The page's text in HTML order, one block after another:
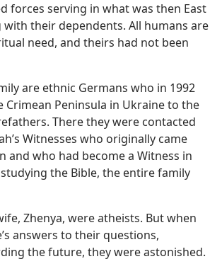
forces serving in what was then East
with their dependents. All humans are
need, and theirs had not been
are ethnic Germans who in 1992
Crimean Peninsula in Ukraine to the
There they were contacted
Witnesses who originally came
and who had become a Witness in
the Bible, the entire family
Zhenya, were atheists. But when
answers to their questions,
the future, they were astonished.